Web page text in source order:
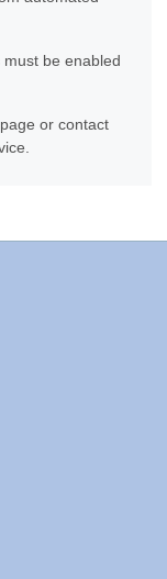
be enabled
or contact